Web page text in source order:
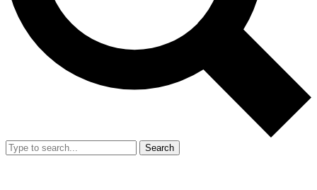
Search